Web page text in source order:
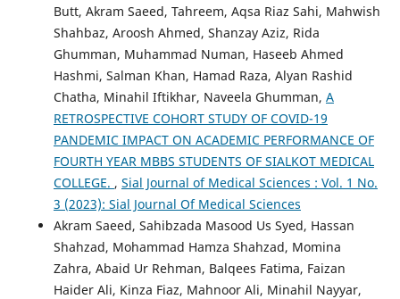
Butt, Akram Saeed, Tahreem, Aqsa Riaz Sahi, Mahwish
Shahbaz, Aroosh Ahmed, Shanzay Aziz, Rida
Ghumman, Muhammad Numan, Haseeb Ahmed
Hashmi, Salman Khan, Hamad Raza, Alyan Rashid
Chatha, Minahil Iftikhar, Naveela Ghumman, A
RETROSPECTIVE COHORT STUDY OF COVID-19
PANDEMIC IMPACT ON ACADEMIC PERFORMANCE OF
FOURTH YEAR MBBS STUDENTS OF SIALKOT MEDICAL
COLLEGE. , Sial Journal of Medical Sciences : Vol. 1 No.
3 (2023): Sial Journal Of Medical Sciences
Akram Saeed, Sahibzada Masood Us Syed, Hassan
Shahzad, Mohammad Hamza Shahzad, Momina
Zahra, Abaid Ur Rehman, Balqees Fatima, Faizan
Haider Ali, Kinza Fiaz, Mahnoor Ali, Minahil Nayyar,